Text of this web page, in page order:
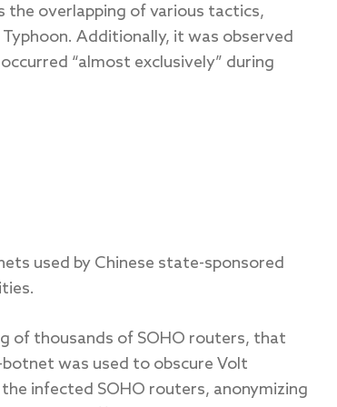
the overlapping of various tactics,
Additionally, it was observed
“almost exclusively” during
used by Chinese state-sponsored
of thousands of SOHO routers, that
was used to obscure Volt
infected SOHO routers, anonymizing